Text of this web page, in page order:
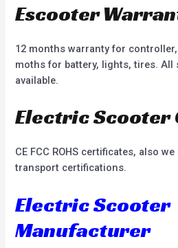
Escooter
12 months warranty for
moths for battery, lights, tires. All
available.
Electric
CE FCC ROHS certificates, also we
transport certifications.
Electric Scooter
Manufacturer